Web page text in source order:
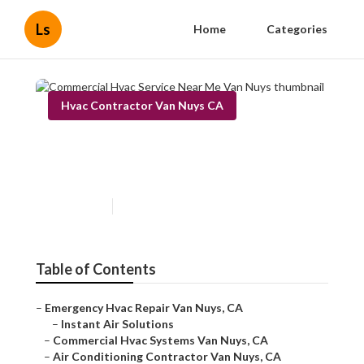
Ls Home Categories
Hvac Contractor Van Nuys CA
Table of Contents
– Emergency Hvac Repair Van Nuys, CA
– Instant Air Solutions
– Commercial Hvac Systems Van Nuys, CA
– Air Conditioning Contractor Van Nuys, CA